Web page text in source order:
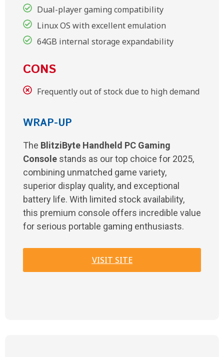
Dual-player gaming compatibility
Linux OS with excellent emulation
64GB internal storage expandability
CONS
Frequently out of stock due to high demand
WRAP-UP
The BlitziByte Handheld PC Gaming
Console stands as our top choice for 2025,
combining unmatched game variety,
superior display quality, and exceptional
battery life. With limited stock availability,
this premium console offers incredible value
for serious portable gaming enthusiasts.
VISIT SITE